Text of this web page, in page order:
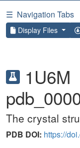
☰ Navigation Tabs
Display Files
1U6M
The crystal
PDB DOI: https://